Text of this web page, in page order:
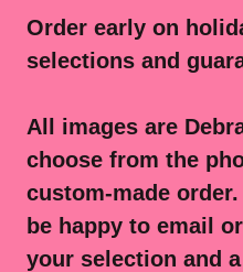
Order early on
selections and
All images are
choose from the
custom-made
be happy to email
your selection and